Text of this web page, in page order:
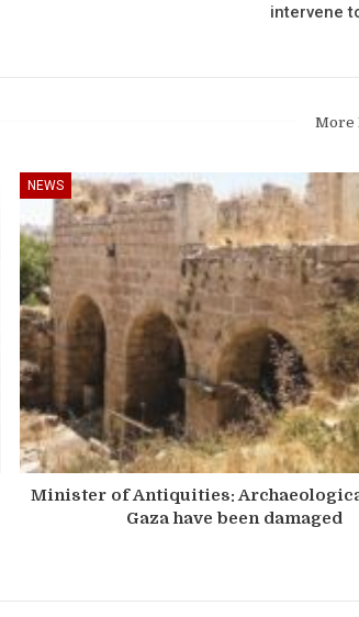
intervene
More
NEWS
Minister of Antiquities:
Gaza have been damaged